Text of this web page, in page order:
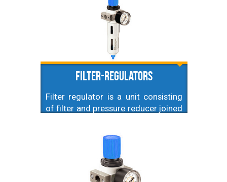
block which can be installed in
pneumatic system. Here you'll find
various blocks mainly differing in
the size of connection, but also
filtration level, shape and size.
Filter-regulators
Filter regulator is a unit consisting
of filter and pressure reducer joined
sizes (hence different values of air
flow) are available.